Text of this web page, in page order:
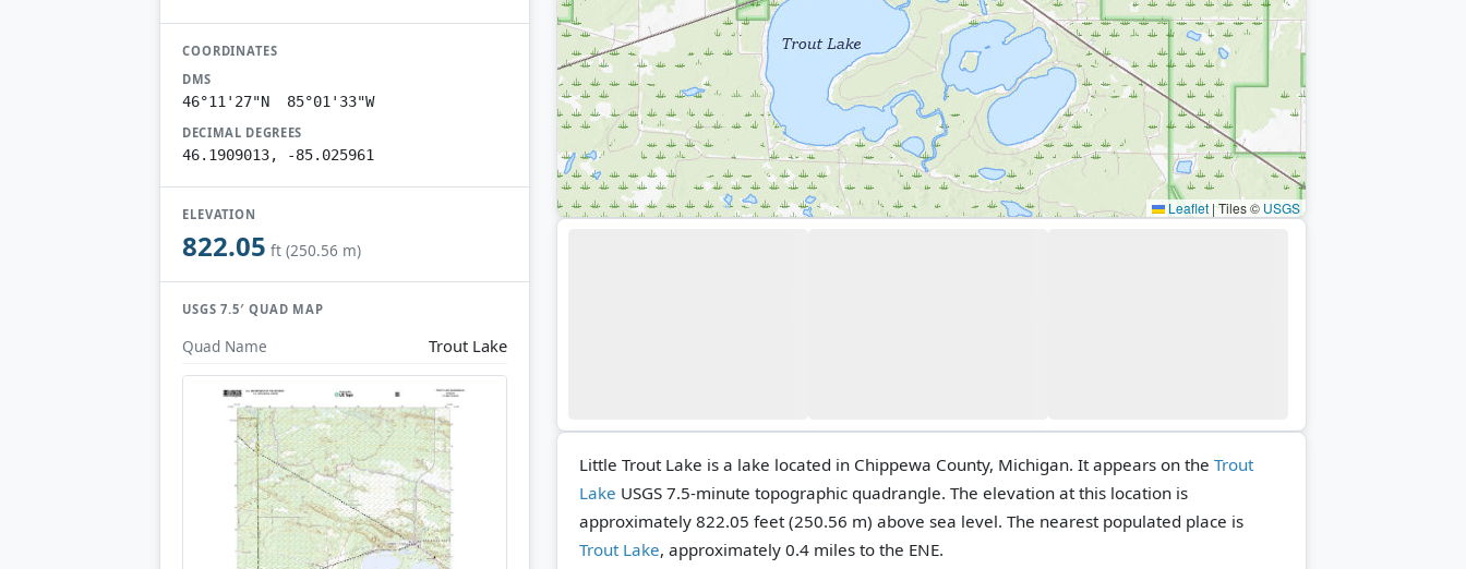
COORDINATES
DMS
46°11'27"N 85°01'33"W
DECIMAL DEGREES
46.1909013, -85.025961
ELEVATION
822.05 ft (250.56 m)
USGS 7.5′ QUAD MAP
Quad Name Trout Lake
Leaflet |Tiles © USGS
Little Trout Lake is a lake located in Chippewa County, Michigan. It appears on the Trout
Lake USGS 7.5-minute topographic quadrangle. The elevation at this location is
approximately 822.05 feet (250.56 m) above sea level. The nearest populated place is
Trout Lake, approximately 0.4 miles to the ENE.